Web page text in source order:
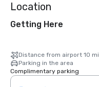
Location
Getting Here
Distance from airport 10 mi
Parking in the area
Complimentary parking